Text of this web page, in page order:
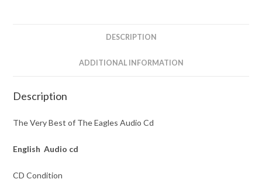
DESCRIPTION
ADDITIONAL INFORMATION
Description
The Very Best of The Eagles Audio Cd
English Audio cd
CD Condition